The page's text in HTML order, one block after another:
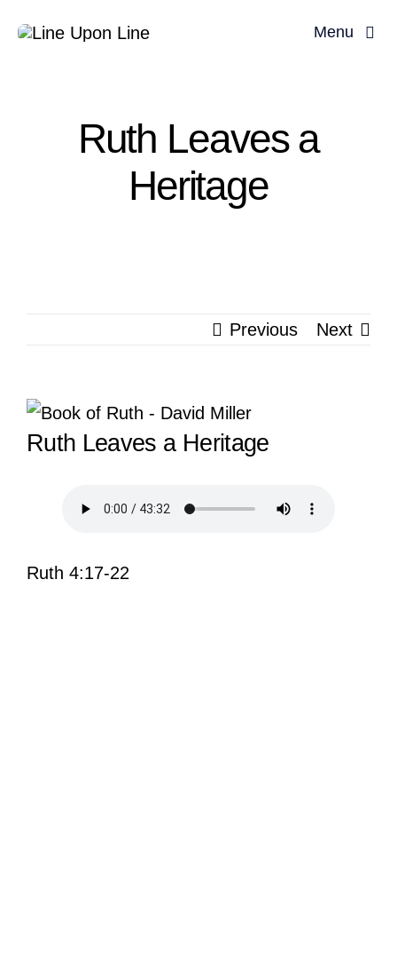
Menu
David Miller
Podcast
Ruth Leaves a
Heritage
Previous Next
View
Larger
Ruth Leaves a Heritage
Ruth 4:17-22